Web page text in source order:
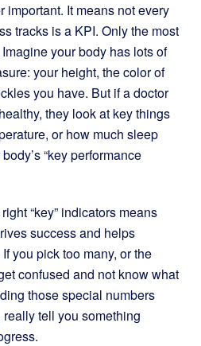
important. It means not every
tracks is a KPI. Only the most
your body has lots of
your height, the color of
you have. But if a doctor
they look at key things
or how much sleep
“key performance
“key” indicators means
success and helps
you pick too many, or the
confused and not know what
those special numbers
tell you something